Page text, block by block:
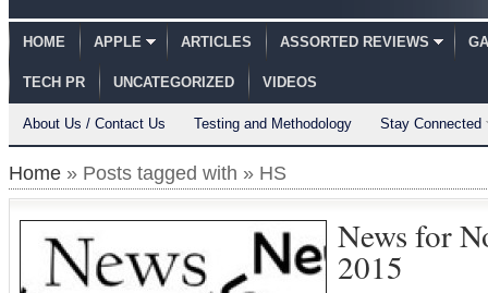
HOME APPLE ARTICLES ASSORTED REVIEWS
TECH PR UNCATEGORIZED VIDEOS
About Us / Contact Us Testing and Methodology Stay Connected
Home » Posts tagged with » HS
News for
2015